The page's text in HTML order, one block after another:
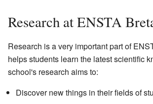
Research at ENSTA
Research is a very important part of
helps students learn the latest scientific
school's research aims to:
Discover new things in their fields of